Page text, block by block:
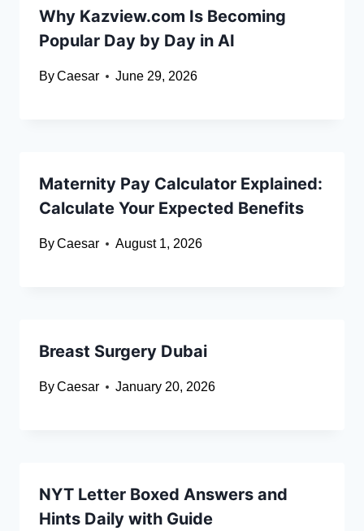
Why Kazview.com Is Becoming
Popular Day by Day in AI
ByCaesar June 29, 2026
Maternity Pay Calculator Explained:
Calculate Your Expected Benefits
ByCaesar August 1, 2026
Breast Surgery Dubai
ByCaesar January 20, 2026
NYT Letter Boxed Answers and
Hints Daily with Guide